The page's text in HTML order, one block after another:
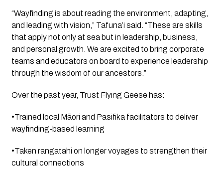
“Wayfinding is about reading the environment, adapting,
and leading with vision,” Tafuna’i said. “These are skills
that apply not only at sea but in leadership, business,
and personal growth. We are excited to bring corporate
teams and educators on board to experience leadership
through the wisdom of our ancestors.”
Over the past year, Trust Flying Geese has:
•Trained local Māori and Pasifika facilitators to deliver
wayfinding-based learning
•Taken rangatahi on longer voyages to strengthen their
cultural connections